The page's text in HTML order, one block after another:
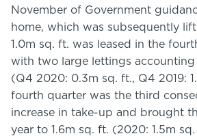
November of Government
home, which was subsequently
1.0m sq. ft. was leased in the
with two large lettings
(Q4 2020: 0.3m sq. ft., Q4 2019:
fourth quarter was the third
increase in take-up and brought
year to 1.6m sq. ft. (2020: 1.5m